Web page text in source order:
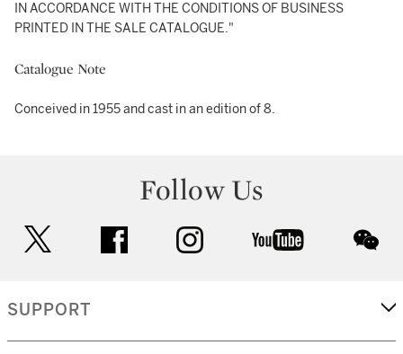
IN ACCORDANCE WITH THE CONDITIONS OF BUSINESS
PRINTED IN THE SALE CATALOGUE."
Catalogue Note
Conceived in 1955 and cast in an edition of 8.
Follow Us
facebook instagram youtube
SUPPORT